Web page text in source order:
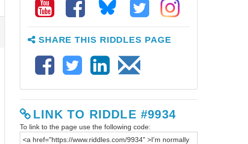
SHARE THIS RIDDLES PAGE
LINK TO RIDDLE #9934
To link to the page use the following code: